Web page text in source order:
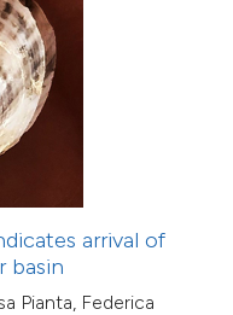
arrival of
basin
Pianta, Federica